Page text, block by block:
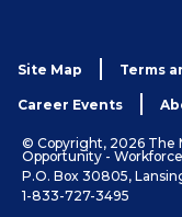
Site Map Terms
Career Events
© Copyright, 2026 The
Opportunity -
P.O. Box 30805,
1-833-727-3495